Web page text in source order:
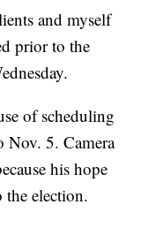
and myself
prior to the
of scheduling
Nov. 5. Camera
his hope
the election.